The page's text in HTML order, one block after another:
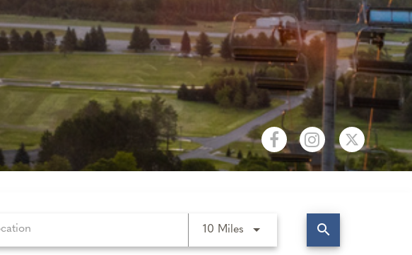
10 MilesUse LEFT and RIGHT arrow
search